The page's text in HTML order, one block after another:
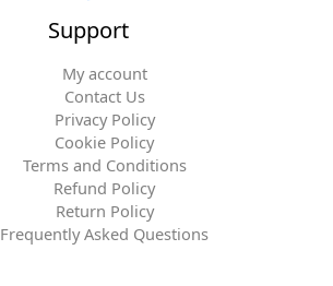
Support
My account
Contact Us
Privacy Policy
Cookie Policy
Terms and Conditions
Refund Policy
Return Policy
Frequently Asked Questions